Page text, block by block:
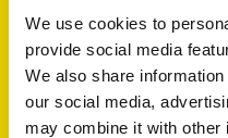
We use cookies to
provide social media
We also share
our social media,
may combine it with other
8.000+
Qualität